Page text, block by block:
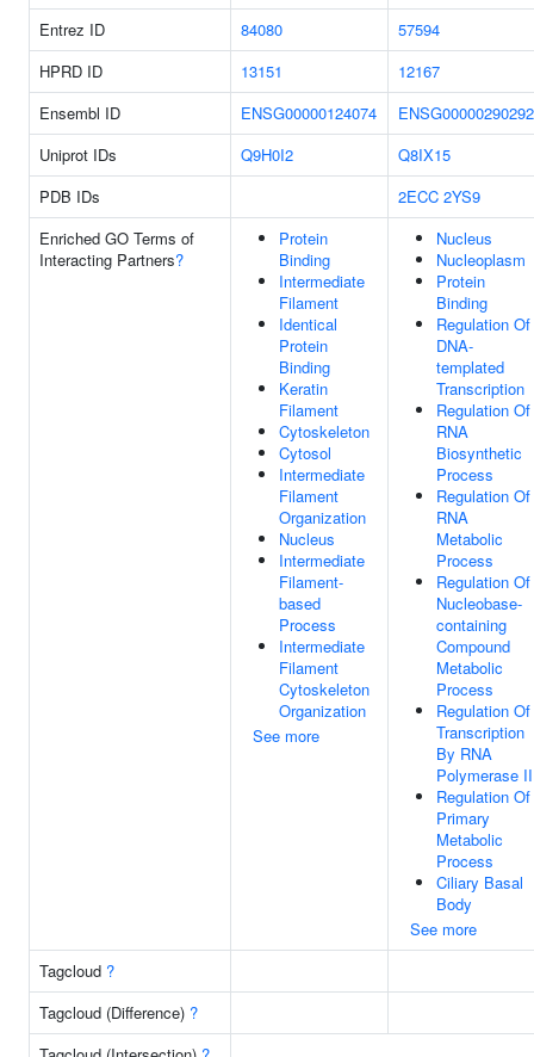
Entrez ID 84080
57594
HPRD ID
13151
12167
Ensembl ID
ENSG00000124074
ENSG00000290292
Uniprot IDs
Q9H0I2
Q8IX15
PDB IDs
2ECC 2YS9
Enriched GO Terms of
Interacting Partners?
Protein
Binding
Intermediate
Filament
Identical
Protein
Binding
Keratin
Filament
Cytoskeleton
Cytosol
Intermediate
Filament
Organization
Nucleus
Intermediate
Filament-
based
Process
Intermediate
Filament
Cytoskeleton
Organization
See more
Nucleus
Nucleoplasm
Protein
Binding
Regulation Of
DNA-
templated
Transcription
Regulation Of
RNA
Biosynthetic
Process
Regulation Of
RNA
Metabolic
Process
Regulation Of
Nucleobase-
containing
Compound
Metabolic
Process
Regulation Of
Transcription
By RNA
Polymerase II
Regulation Of
Primary
Metabolic
Process
Ciliary Basal
Body
See more
Tagcloud ?
Tagcloud (Difference) ?